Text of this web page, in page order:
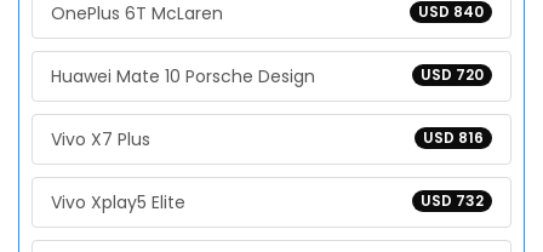
USD 840
OnePlus 6T McLaren
USD 720
Huawei Mate 10 Porsche Design
USD 816
Vivo X7 Plus
USD 732
Vivo Xplay5 Elite